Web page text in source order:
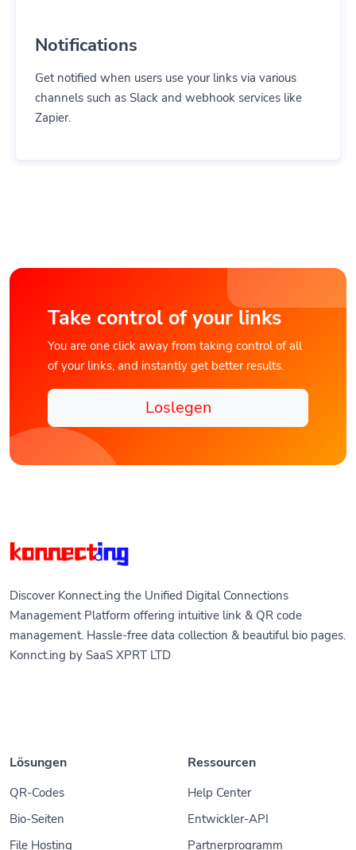
channels such as Slack and webhook services like
Zapier.
Take control of your links
You are one click away from taking control of all
of your links, and instantly get better results.
Loslegen
Management Platform offering intuitive link & QR code
management. Hassle-free data collection & beautiful bio pages.
Konnct.ing by SaaS XPRT LTD
QR-Codes
Bio-Seiten
File Hosting
Entwickler-API
Partnerprogramm